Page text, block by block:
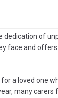
of
face and
a loved one
many carers